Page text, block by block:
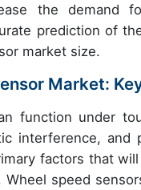
the demand
prediction of
market size.
Market:
function under
interference,
factors that
speed